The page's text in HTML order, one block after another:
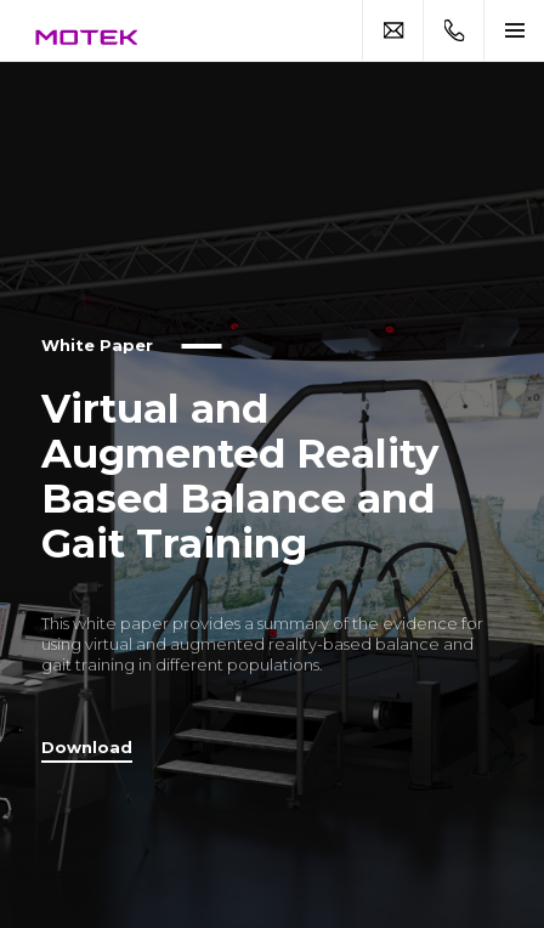
White Paper
Virtual and
Augmented Reality
Based Balance and
Gait Training
This white paper provides a summary of the evidence for
using virtual and augmented reality-based balance and
gait training in different populations.
Download